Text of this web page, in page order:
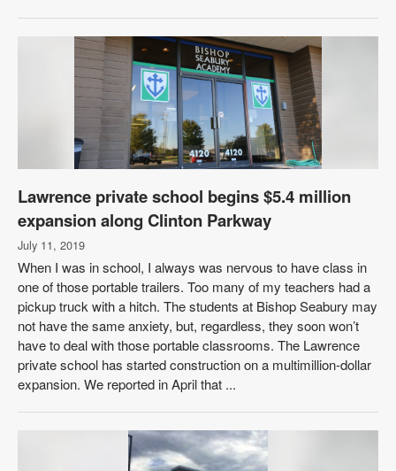
Lawrence private school begins $5.4 million
expansion along Clinton Parkway
July 11, 2019
When I was in school, I always was nervous to have class in
one of those portable trailers. Too many of my teachers had a
pickup truck with a hitch. The students at Bishop Seabury may
not have the same anxiety, but, regardless, they soon won’t
have to deal with those portable classrooms. The Lawrence
private school has started construction on a multimillion-dollar
expansion. We reported in April that ...